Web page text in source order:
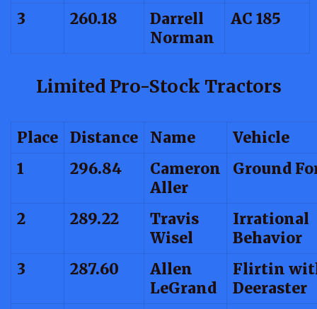
3 260.18
Darrell
Norman
AC 185
Limited Pro-Stock Tractors
Place Distance Name
Vehicle
1
296.84
Cameron
Aller
Ground
2 289.22
Travis
Wisel
Irrational
Behavior
3
287.60
Allen
LeGrand
Flirtin
Deeraster